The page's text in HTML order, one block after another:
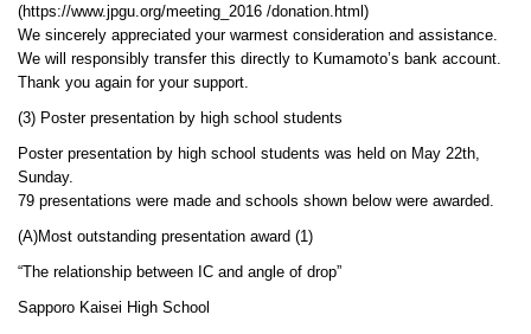
(https://www.jpgu.org/meeting_2016 /donation.html)
We sincerely appreciated your warmest consideration and assistance.
We will responsibly transfer this directly to Kumamoto’s bank account.
Thank you again for your support.
(3) Poster presentation by high school students
Poster presentation by high school students was held on May 22th,
Sunday.
79 presentations were made and schools shown below were awarded.
(A)Most outstanding presentation award (1)
“The relationship between IC and angle of drop”
Sapporo Kaisei High School